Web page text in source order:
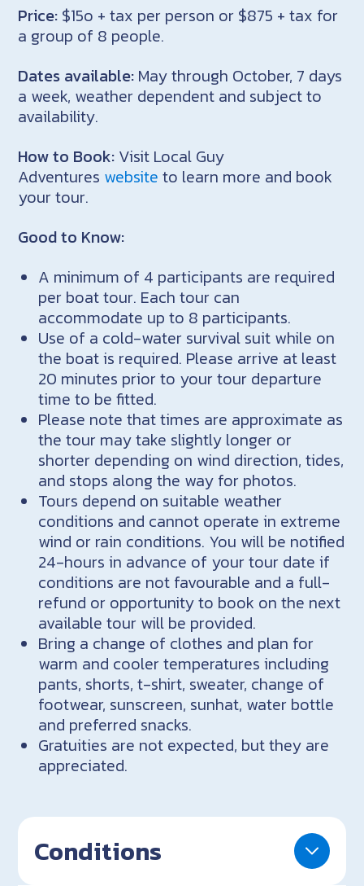
Price: $15o + tax per person or $875 + tax for
a group of 8 people.
Dates available: May through October, 7 days
a week, weather dependent and subject to
availability.
How to Book: Visit Local Guy
Adventures website to learn more and book
your tour.
Good to Know:
A minimum of 4 participants are required
per boat tour. Each tour can
accommodate up to 8 participants.
Use of a cold-water survival suit while on
the boat is required. Please arrive at least
20 minutes prior to your tour departure
time to be fitted.
Please note that times are approximate as
the tour may take slightly longer or
shorter depending on wind direction, tides,
and stops along the way for photos.
Tours depend on suitable weather
conditions and cannot operate in extreme
wind or rain conditions. You will be notified
24-hours in advance of your tour date if
conditions are not favourable and a full-
refund or opportunity to book on the next
available tour will be provided.
Bring a change of clothes and plan for
warm and cooler temperatures including
pants, shorts, t-shirt, sweater, change of
footwear, sunscreen, sunhat, water bottle
and preferred snacks.
Gratuities are not expected, but they are
appreciated.
Conditions